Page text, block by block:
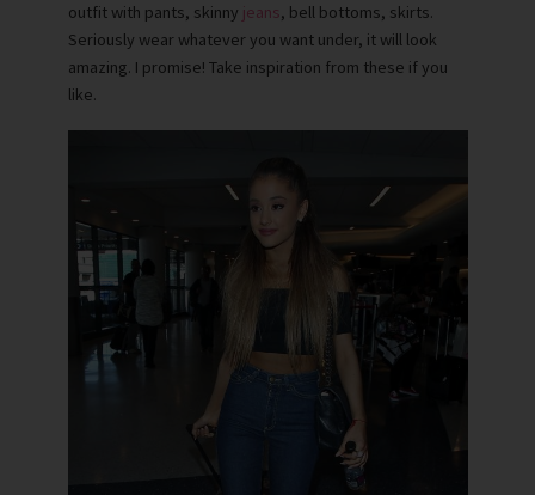
outfit with pants, skinny jeans, bell bottoms, skirts.
Seriously wear whatever you want under, it will look
amazing. I promise! Take inspiration from these if you
like.